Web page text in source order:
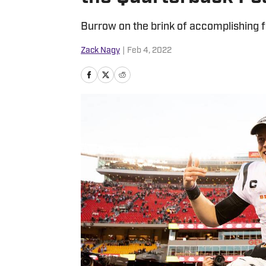
Burrow on the brink of accomplishing
Zack Nagy Feb 4, 2022